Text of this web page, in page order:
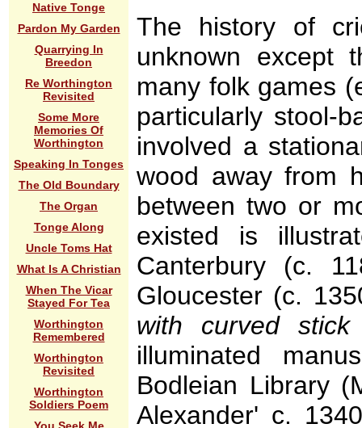
Native Tonge
Pardon My Garden
Quarrying In
Breedon
Re Worthington
Revisited
Some More
Memories Of
Worthington
Speaking In Tonges
The Old Boundary
The Organ
Tonge Along
Uncle Toms Hat
What Is A Christian
When The Vicar
Stayed For Tea
Worthington
Remembered
Worthington
Revisited
Worthington
Soldiers Poem
The history of
unknown except
many folk games
particularly stool-
involved a
wood away from
between two or
existed is
Canterbury (c.
Gloucester (c.
with curved
illuminated
Bodleian Library
Alexander' c.